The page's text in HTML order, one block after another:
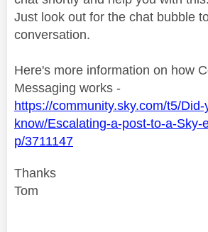
Just look out for the chat bubble
conversation.
Here's more information on how
Messaging works -
https://community.sky.com/t5/Did-
know/Escalating-a-post-to-a-Sky-
p/3711147
Thanks
Tom